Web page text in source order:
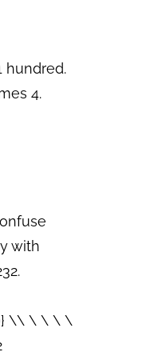
hundred.
4.
with
\\ \ \ \ \